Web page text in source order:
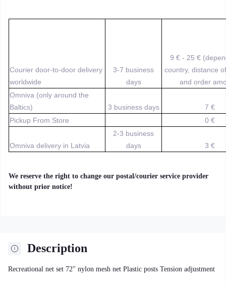
Courier door-to-door delivery
worldwide
3-7 business
days
9 € - 25 €
country, distance
and order
Omniva (only around the
Baltics)
3 business days
7 €
Pickup From Store
0 €
Omniva delivery in Latvia
2-3 business
days
3 €
We reserve the right to change our postal/courier service provider
without prior notice!
Description
Recreational net set 72" nylon mesh net Plastic posts Tension adjustment